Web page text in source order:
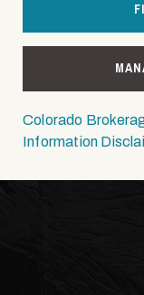
Colorado
Information